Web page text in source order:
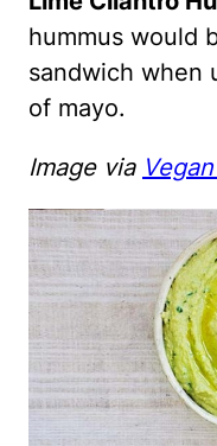
hummus would
sandwich when
of mayo.
Image via